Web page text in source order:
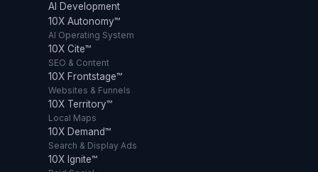
AI Development
10X Autonomy™
AI Operating System
10X Cite™
SEO & Content
10X Frontstage™
Websites & Funnels
10X Territory™
Local Maps
10X Demand™
Search & Display Ads
10X Ignite™